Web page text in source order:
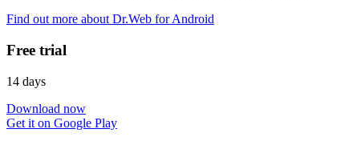
Find out more about Dr.Web for Android
Free trial
14 days
Download now
Get it on Google Play